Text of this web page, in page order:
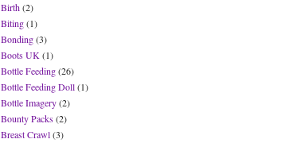
Birth(2)
Biting(1)
Bonding(3)
Boots UK (1)
Bottle Feeding(26)
Bottle Feeding Doll(1)
Bottle Imagery(2)
Bounty Packs(2)
Breast Crawl(3)